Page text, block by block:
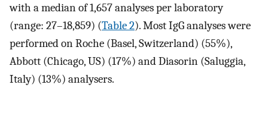
with a median of 1,657 analyses per laboratory
(range: 27–18,859) (Table 2). Most IgG analyses were
performed on Roche (Basel, Switzerland) (55%),
Abbott (Chicago, US) (17%) and Diasorin (Saluggia,
Italy) (13%) analysers.